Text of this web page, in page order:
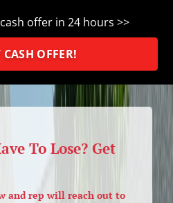
offer in 24 hours >>
CASH OFFER!
To Lose? Get
and rep will reach out to